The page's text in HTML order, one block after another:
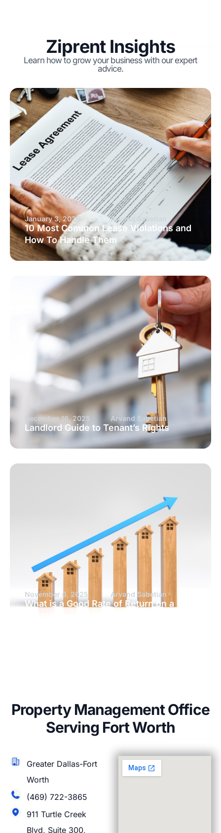
Ziprent Insights
Learn how to grow your business with our expert
advice.
January 3, 2026 Arvand Sabetian
10 Most Common Lease Violations and
How To Handle Them
December 16, 2025 Arvand Sabetian
Landlord Guide to Tenant’s Rights
November 6, 2025 Arvand Sabetian
What is a Good Rate of Return on a
Property Management Office
Serving Fort Worth
Greater Dallas-Fort
Worth
(469) 722-3865
911 Turtle Creek
Blvd, Suite 300,